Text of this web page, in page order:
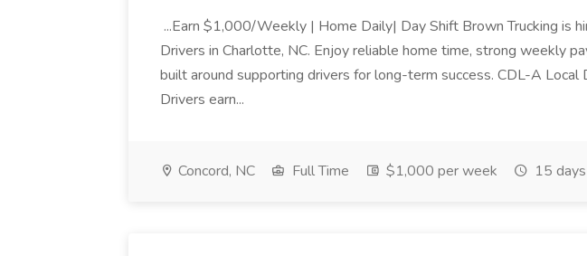
...Earn $1,000/Weekly | Home Daily| Day Shift Brown Trucking is
Drivers in Charlotte, NC. Enjoy reliable home time, strong weekly
built around supporting drivers for long-term success. CDL-A Local
Drivers earn...
Concord, NC Full Time $1,000 per week 15